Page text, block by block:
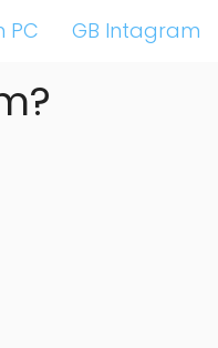
PC GB Intagram